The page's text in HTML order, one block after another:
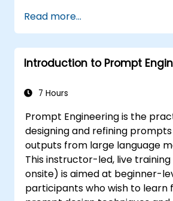
Read more...
Introduction to Prompt
7 Hours
Prompt Engineering is the
designing and refining
outputs from large language
This instructor-led, live
onsite) is aimed at beginner-
participants who wish to learn